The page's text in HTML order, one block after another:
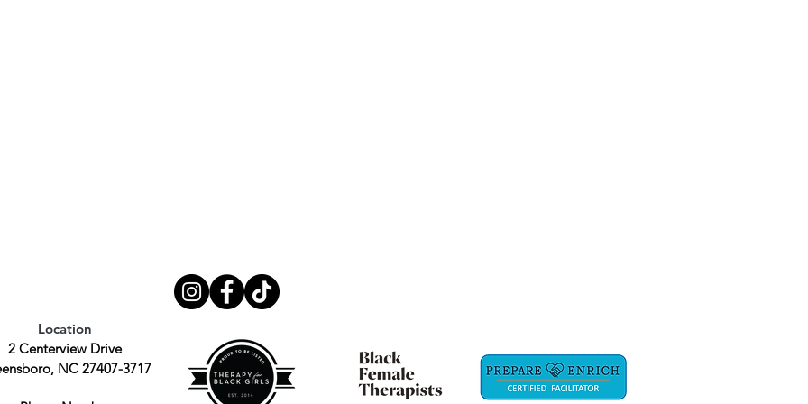
Location
2 Centerview Drive
NC 27407-3717